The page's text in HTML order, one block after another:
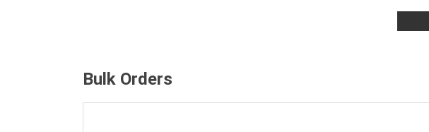
Bulk Orders